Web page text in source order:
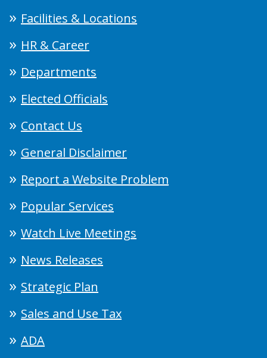
Facilities & Locations
HR & Career
Departments
Elected Officials
Contact Us
General Disclaimer
Report a Website Problem
Popular Services
Watch Live Meetings
News Releases
Strategic Plan
Sales and Use Tax
ADA